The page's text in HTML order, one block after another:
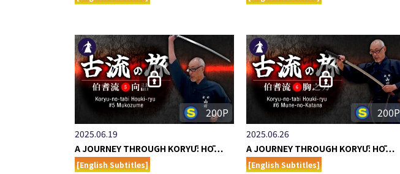
200P
2025.06.19
A JOURNEY THROUGH KORYŪ: HŌ…
[English Subtitles]
200P
2025.06.26
A JOURNEY THROUGH KORYŪ: HŌ…
[English Subtitles]